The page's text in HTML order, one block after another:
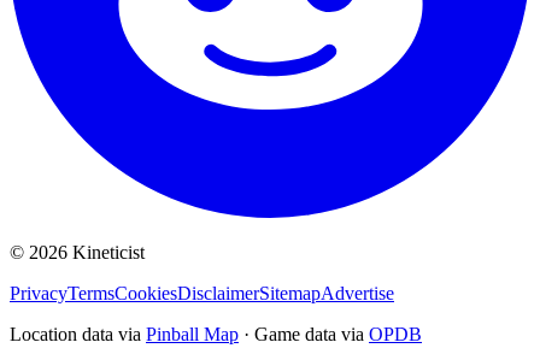
© 2026 Kineticist
PrivacyTermsCookiesDisclaimerSitemapAdvertise
Location data via Pinball Map · Game data via OPDB